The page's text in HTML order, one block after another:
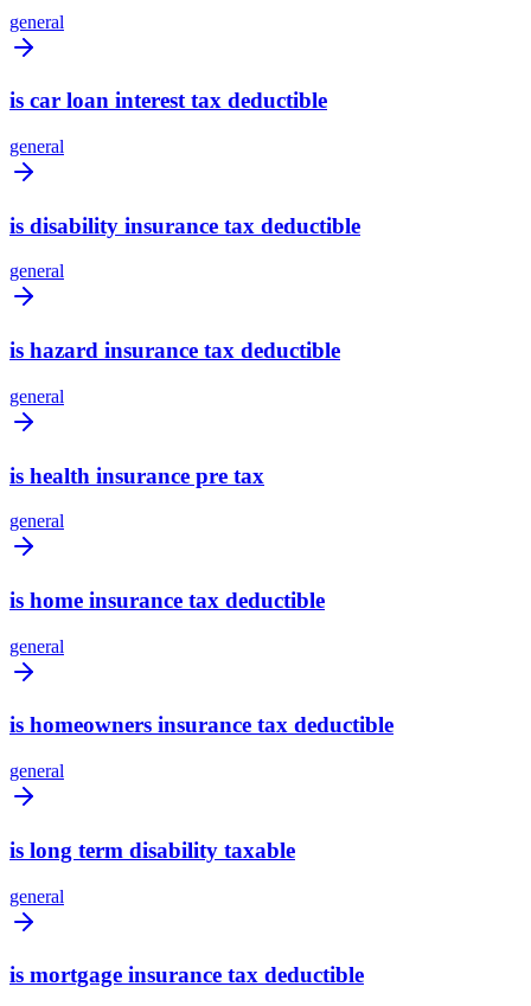
general
is car loan interest tax deductible
general
is disability insurance tax deductible
general
is hazard insurance tax deductible
general
is health insurance pre tax
general
is home insurance tax deductible
general
is homeowners insurance tax deductible
general
is long term disability taxable
general
is mortgage insurance tax deductible